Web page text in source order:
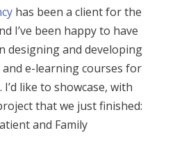
has been a client for the
I’ve been happy to have
designing and developing
e-learning courses for
like to showcase, with
that we just finished:
and Family